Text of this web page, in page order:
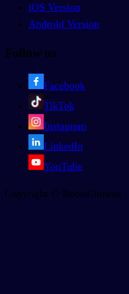
iOS Version
Android Version
Follow us
Facebook
TikTok
Instagram
LinkedIn
YouTube
Copyright © BoostChinese |